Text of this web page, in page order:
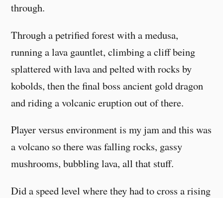
through.
Through a petrified forest with a medusa,
running a lava gauntlet, climbing a cliff being
splattered with lava and pelted with rocks by
kobolds, then the final boss ancient gold dragon
and riding a volcanic eruption out of there.
Player versus environment is my jam and this was
a volcano so there was falling rocks, gassy
mushrooms, bubbling lava, all that stuff.
Did a speed level where they had to cross a rising